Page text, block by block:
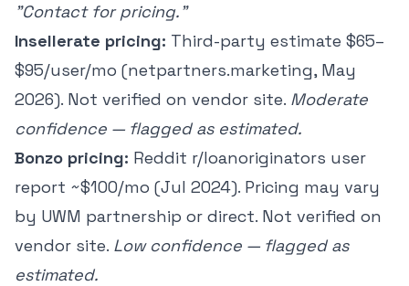
"Contact for pricing."
Insellerate pricing: Third-party estimate $65–
$95/user/mo (netpartners.marketing, May
2026). Not verified on vendor site. Moderate
confidence — flagged as estimated.
Bonzo pricing: Reddit r/loanoriginators user
report ~$100/mo (Jul 2024). Pricing may vary
by UWM partnership or direct. Not verified on
vendor site. Low confidence — flagged as
estimated.